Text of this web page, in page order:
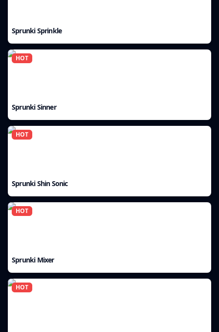
Sprunki Sprinkle
HOT
Sprunki Sinner
HOT
Sprunki Shin Sonic
HOT
Sprunki Mixer
HOT